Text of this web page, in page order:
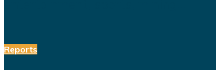
Reports